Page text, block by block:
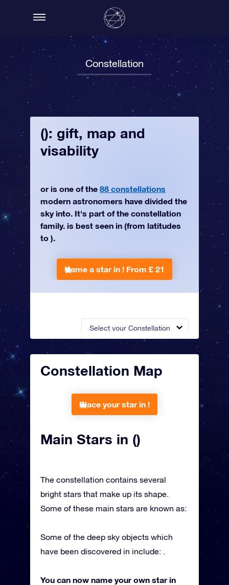
Constellation
Select your Constellation
(): gift, map and
visability
or is one of the 88 constellations
modern astronomers have divided the
sky into. It's part of the constellation
family. is best seen in (from latitudes
to ).
Name a star in ! From £ 21
Constellation Map
Place your star in !
Main Stars in ()
The constellation contains several
bright stars that make up its shape.
Some of these main stars are known as:
Some of the deep sky objects which
have been discovered in include: .
You can now name your own star in